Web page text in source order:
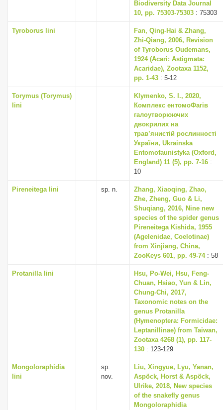
Biodiversity Data Journal
10, pp. 75303-75303 : 75303
Tyroborus lini
Fan, Qing-Hai & Zhang,
Zhi-Qiang, 2006, Revision
of Tyroborus Oudemans,
1924 (Acari: Astigmata:
Acaridae), Zootaxa 1152,
pp. 1-43 : 5-12
Torymus (Torymus)
lini
Klymenko, S. I., 2020,
Комплекс ентомоФагів
галоутворюючих
двокрилих на
трав’янистій рослинності
України, Ukrainska
Entomofaunistyka (Oxford,
England) 11 (5), pp. 7-16 :
10
Pireneitega lini sp. n.
Zhang, Xiaoqing, Zhao,
Zhe, Zheng, Guo & Li,
Shuqiang, 2016, Nine new
species of the spider genus
Pireneitega Kishida, 1955
(Agelenidae, Coelotinae)
from Xinjiang, China,
ZooKeys 601, pp. 49-74: 58
Protanilla lini
Hsu, Po-Wei, Hsu, Feng-
Chuan, Hsiao, Yun & Lin,
Chung-Chi, 2017,
Taxonomic notes on the
genus Protanilla
(Hymenoptera: Formicidae:
Leptanillinae) from Taiwan,
Zootaxa 4268 (1), pp. 117-
130 : 123-129
Mongoloraphidia
lini
sp.
nov.
Liu, Xingyue, Lyu, Yanan,
Aspöck, Horst & Aspöck,
Ulrike, 2018, New species
of the snakefly genus
Mongoloraphidia